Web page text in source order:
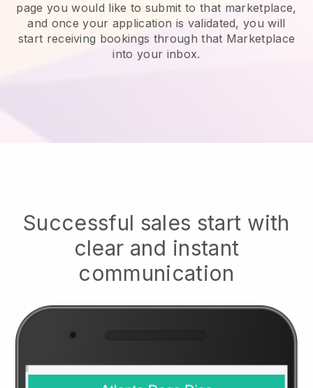
page you would like to submit to that marketplace,
and once your application is validated, you will
start receiving bookings through that Marketplace
into your inbox.
Successful sales start with
clear and instant
communication